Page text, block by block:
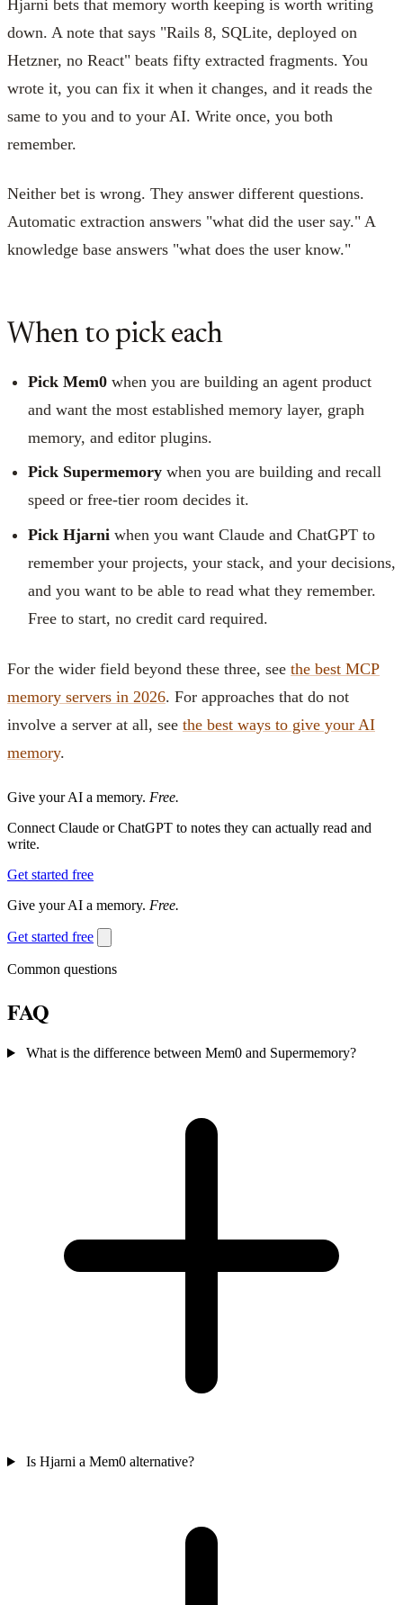
Hjarni bets that memory worth keeping is worth writing
down. A note that says "Rails 8, SQLite, deployed on
Hetzner, no React" beats fifty extracted fragments. You
wrote it, you can fix it when it changes, and it reads the
same to you and to your AI. Write once, you both
remember.
Neither bet is wrong. They answer different questions.
Automatic extraction answers "what did the user say." A
knowledge base answers "what does the user know."
When to pick each
Pick Mem0 when you are building an agent product
and want the most established memory layer, graph
memory, and editor plugins.
Pick Supermemory when you are building and recall
speed or free-tier room decides it.
Pick Hjarni when you want Claude and ChatGPT to
remember your projects, your stack, and your decisions,
and you want to be able to read what they remember.
Free to start, no credit card required.
For the wider field beyond these three, see the best MCP
memory servers in 2026. For approaches that do not
involve a server at all, see the best ways to give your AI
memory.
Give your AI a memory. Free.
Connect Claude or ChatGPT to notes they can actually read and
write.
Get started free
Give your AI a memory. Free.
Get started free
Common questions
FAQ
What is the difference between Mem0 and Supermemory?
Is Hjarni a Mem0 alternative?